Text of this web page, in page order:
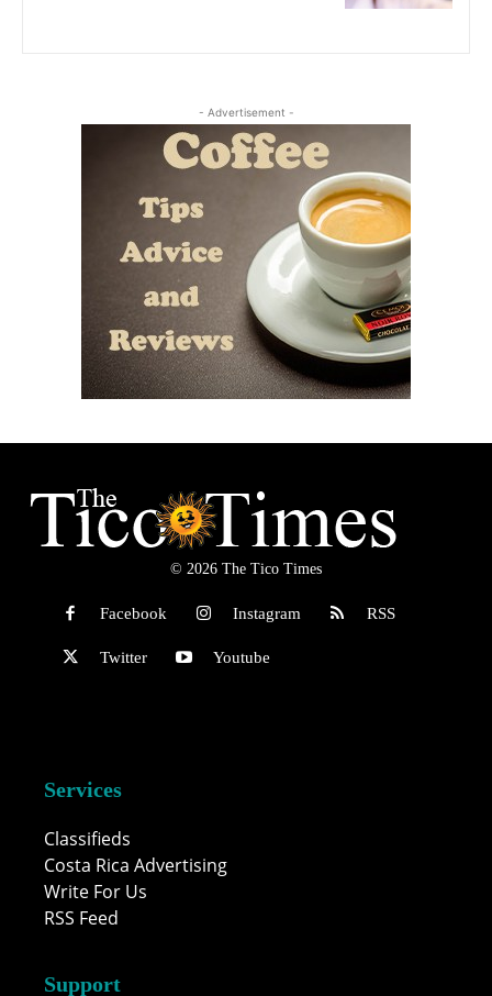
- Advertisement -
© 2026 The Tico Times
Facebook Instagram RSS
Twitter Youtube
Services
Classifieds
Costa Rica Advertising
Write For Us
RSS Feed
Support